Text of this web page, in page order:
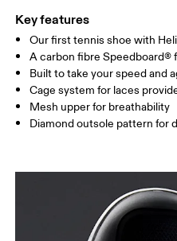
Key features
Our first tennis shoe with
A carbon fibre Speedboard®
Built to take your speed and
Cage system for laces
Mesh upper for breathability
Diamond outsole pattern for